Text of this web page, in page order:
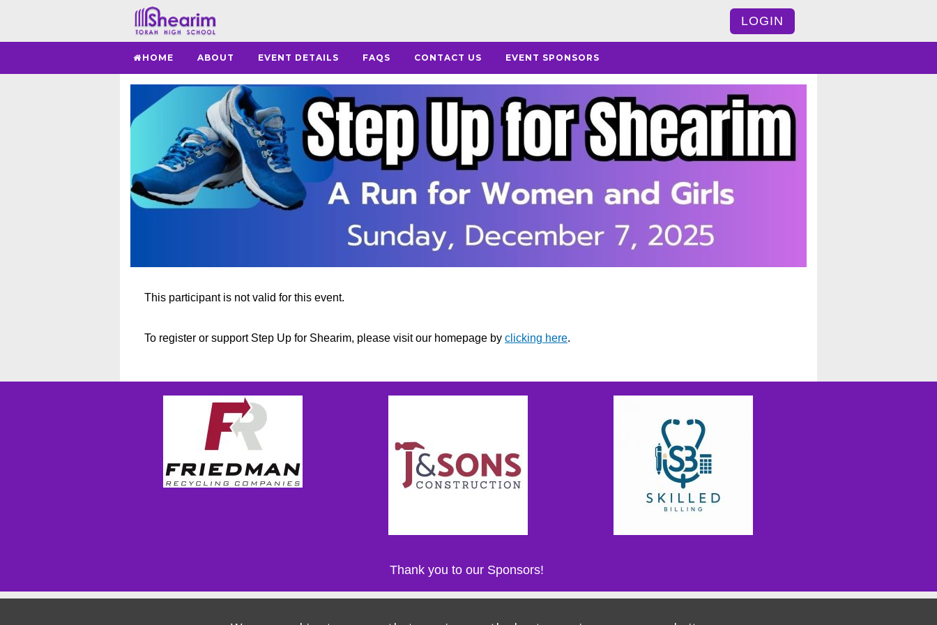
LOGIN
HOME ABOUT EVENT DETAILS FAQS CONTACT US EVENT SPONSORS
This participant is not valid for this event.
To register or support Step Up for Shearim, please visit our homepage by clicking here.
Thank you to our Sponsors!